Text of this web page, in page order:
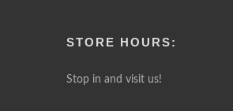
STORE HOURS:
Stop in and visit us!